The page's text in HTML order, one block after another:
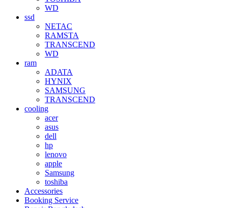
WD
ssd
NETAC
RAMSTA
TRANSCEND
WD
ram
ADATA
HYNIX
SAMSUNG
TRANSCEND
cooling
acer
asus
dell
hp
lenovo
apple
Samsung
toshiba
Accessories
Booking Service